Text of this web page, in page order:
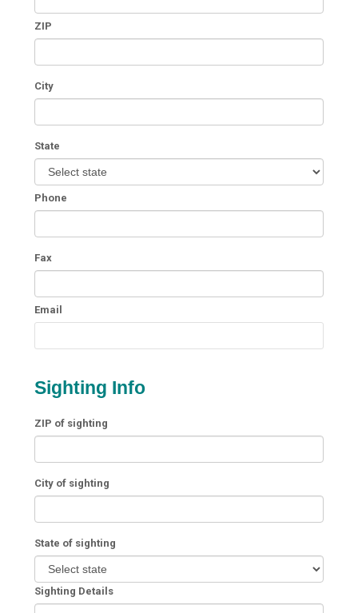
ZIP
City
State
Phone
Fax
Email
Sighting Info
ZIP of sighting
City of sighting
State of sighting
Sighting Details